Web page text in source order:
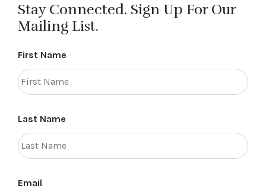
Stay Connected. Sign Up For Our
Mailing List.
First Name
Last Name
Email